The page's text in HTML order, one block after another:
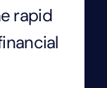
rapid